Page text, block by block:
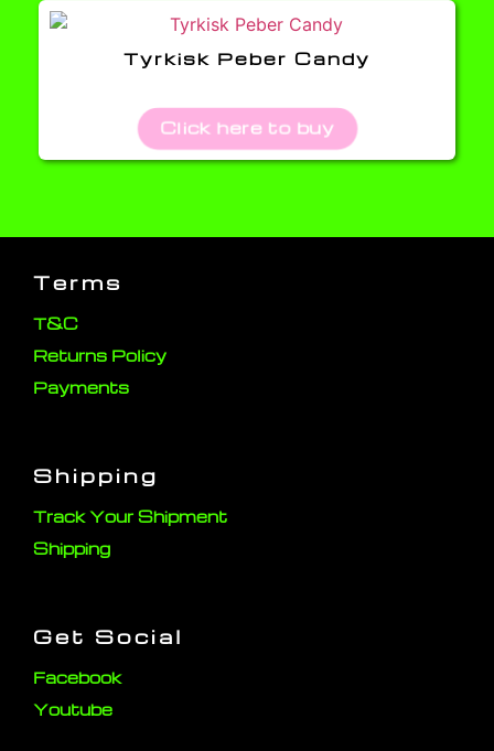
Tyrkisk Peber Candy
Click here to buy
Terms
T&C
Returns Policy
Payments
Shipping
Track Your Shipment
Shipping
Get Social
Facebook
Youtube